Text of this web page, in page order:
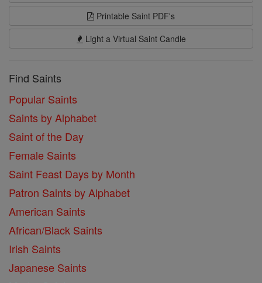
Printable Saint PDF's
Light a Virtual Saint Candle
Find Saints
Popular Saints
Saints by Alphabet
Saint of the Day
Female Saints
Saint Feast Days by Month
Patron Saints by Alphabet
American Saints
African/Black Saints
Irish Saints
Japanese Saints